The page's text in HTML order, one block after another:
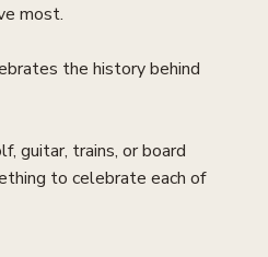
most.
the history behind
guitar, trains, or board
to celebrate each of